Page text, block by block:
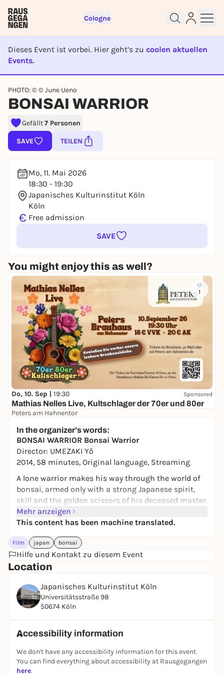
Cologne
Dieses Event ist vorbei. Hier geht’s zu coolen aktuellen
Events.
EVENT IST BEENDET
PHOTO: © © June Ueno
BONSAI WARRIOR
Gefällt7 Personen
SAVE TEILEN
Mo, 11. Mai 2026
18:30 - 19:30
Japanisches Kulturinstitut Köln
Köln
€ Free admission
SAVE
You might enjoy this as well?
1
Do, 10. Sep | 19:30 Sponsored
Mathias Nelles Live, Kultschlager der 70er und 80er
Peters am Hahnentor
In the organizer's words:
BONSAI WARRIOR Bonsai Warrior
Director: UMEZAKI Yô
2014, 58 minutes, Original language, Streaming
A lone warrior makes his way through the world of
bonsai, armed only with a strong Japanese spirit,
skill and the golden scissors of his deceased master.
Hirao Masashi is the last apprentice of bonsai
master Katô Saburô, the first person to introduce
the beauty of bonsai to the world. After the death of
his master, Hirao feels constrained by the
conservative nature of the local bonsai business. He
decides to travel abroad to present his fast and
stylish bonsai demonstrations.
bonsai demonstrations. BONSAI WARRIOR follows
Hirao over four months and eleven countries, giving
JFF Theater
Films from the Japanese Film Festival as guests in
Mehr anzeigen
This content has been machine translated.
Film japan bonsai
Hilfe und Kontakt zu diesem Event
Location
Japanisches Kulturinstitut Köln
Universitätsstraße 98
50674 Köln
Accessibility information
We don't have any accessibility information for this event.
You can find everything about accessibility at Rausgegangen
here.
To like events, follow pages, or participate in
You already have an account?